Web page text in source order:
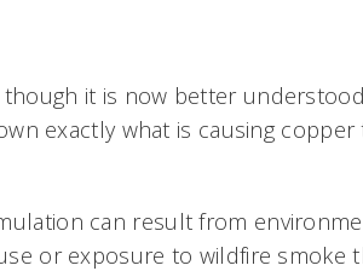
though it is now better
exactly what is causing
can result from
or exposure to wildfire smoke